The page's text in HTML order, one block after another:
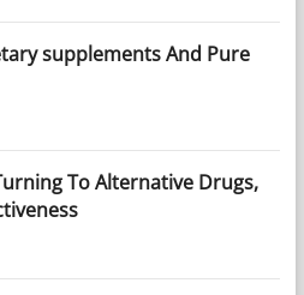
supplements And Pure
To Alternative Drugs,